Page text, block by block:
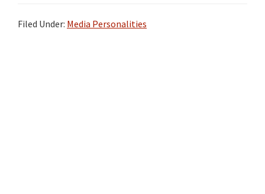
Filed Under: Media Personalities